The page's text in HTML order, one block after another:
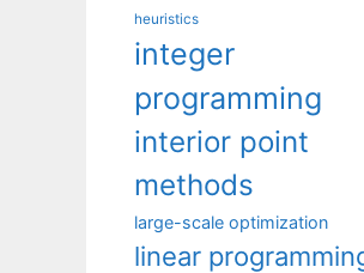
heuristics
integer
programming
interior point
methods
large-scale optimization
linear